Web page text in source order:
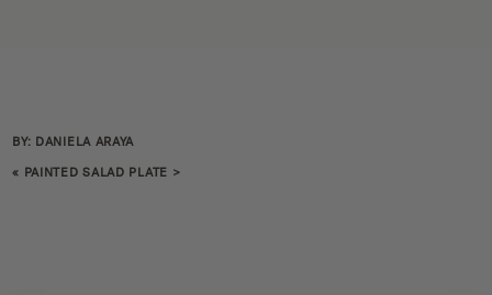
BY: DANIELA ARAYA
« PAINTED SALAD PLATE >